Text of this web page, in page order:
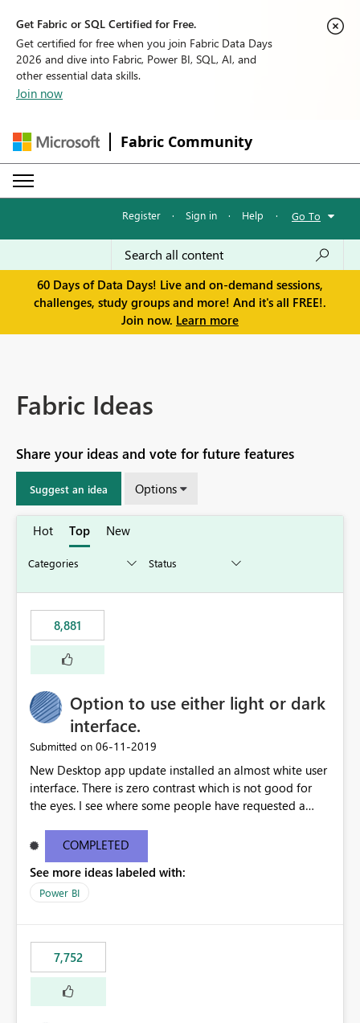
Get Fabric or SQL Certified for Free.
Get certified for free when you join Fabric Data Days
2026 and dive into Fabric, Power BI, SQL, AI, and
other essential data skills.
Join now
Fabric Community
Register · Sign in · Help · Go To
60 Days of Data Days! Live and on-demand sessions,
challenges, study groups and more! And it's all FREE!.
Join now. Learn more
Fabric Ideas
Share your ideas and vote for future features
Suggest an idea Options
Hot Top New
8,881
Option to use either light or dark
interface.
Submitted on ‎06-11-2019
New Desktop app update installed an almost white user
interface. There is zero contrast which is not good for
the eyes. I see where some people have requested a
light or dark theme like in the Office apps.
COMPLETED
See more ideas labeled with:
Power BI
7,752